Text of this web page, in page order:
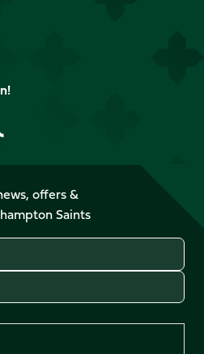
offers &
Saints